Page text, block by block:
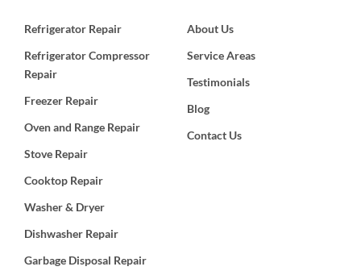
Refrigerator Repair
Refrigerator Compressor
Repair
Freezer Repair
Oven and Range Repair
Stove Repair
Cooktop Repair
Washer & Dryer
Dishwasher Repair
Garbage Disposal Repair
About Us
Service Areas
Testimonials
Blog
Contact Us